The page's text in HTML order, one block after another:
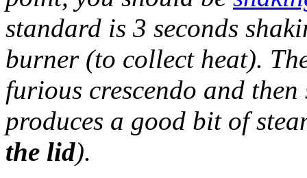
standard is 3 seconds
burner (to collect heat).
furious crescendo and
produces a good bit of
the lid).